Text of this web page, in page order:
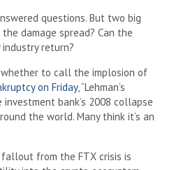
questions. But two big
damage spread? Can the
return?
to call the implosion of
on Friday, “Lehman’s
bank’s 2008 collapse
the world. Many think it’s an
from the FTX crisis is